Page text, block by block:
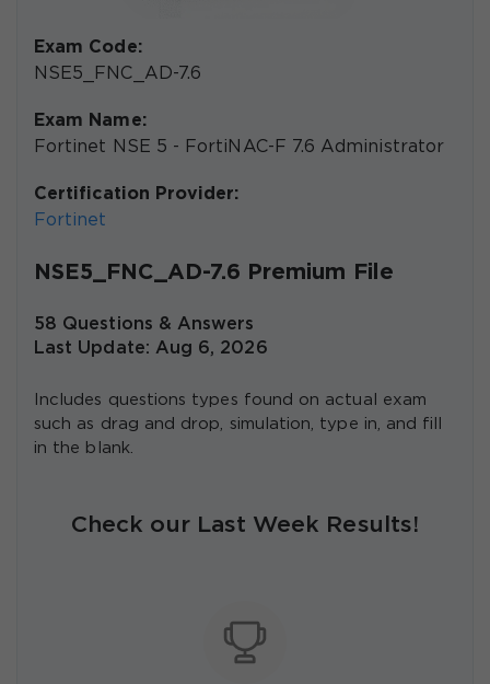
Exam Code:
NSE5_FNC_AD-7.6
Exam Name:
Fortinet NSE 5 - FortiNAC-F 7.6 Administrator
Certification Provider:
Fortinet
NSE5_FNC_AD-7.6 Premium File
58 Questions & Answers
Last Update: Aug 6, 2026
Includes questions types found on actual exam
such as drag and drop, simulation, type in, and fill
in the blank.
Check our Last Week Results!